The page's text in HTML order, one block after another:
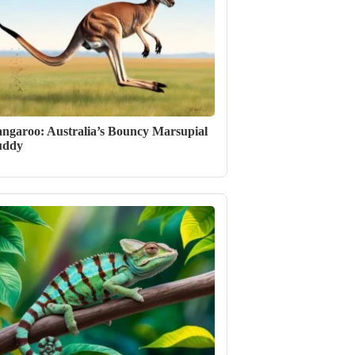
Australia’s Bouncy Marsupial